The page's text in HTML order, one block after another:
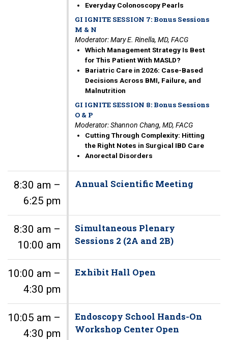
Everyday Colonoscopy Pearls
GI IGNITE SESSION 7: Bonus Sessions
M & N
Moderator: Mary E. Rinella, MD, FACG
Which Management Strategy Is Best
for This Patient With MASLD?
Bariatric Care in 2026: Case-Based
Decisions Across BMI, Failure, and
Malnutrition
GI IGNITE SESSION 8: Bonus Sessions
O & P
Moderator: Shannon Chang, MD, FACG
Cutting Through Complexity: Hitting
the Right Notes in Surgical IBD Care
Anorectal Disorders
8:30 am –
6:25 pm
Annual Scientific Meeting
8:30 am –
10:00 am
Simultaneous Plenary
Sessions 2 (2A and 2B)
10:00 am –
4:30 pm
Exhibit Hall Open
10:05 am –
4:30 pm
Endoscopy School Hands-On
Workshop Center Open